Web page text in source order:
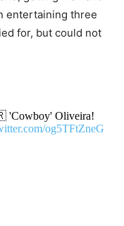
entertaining three
for, but could not
Oliveira!
og5TFtZneG